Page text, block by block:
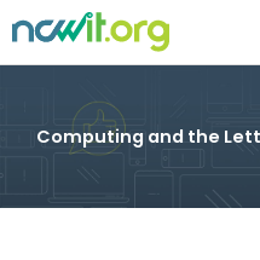
Computing and the